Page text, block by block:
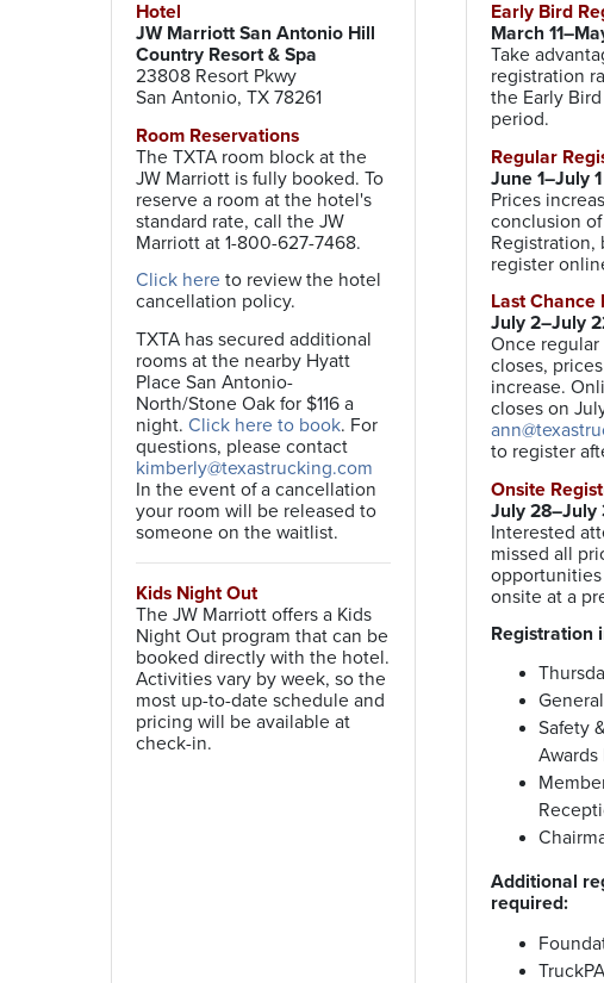
Hotel
JW Marriott San Antonio Hill
Country Resort & Spa
23808 Resort Pkwy
San Antonio, TX 78261
Room Reservations
The TXTA room block at the
JW Marriott is fully booked. To
reserve a room at the hotel's
standard rate, call the JW
Marriott at 1-800-627-7468.
Click here to review the hotel
cancellation policy.
TXTA has secured additional
rooms at the nearby Hyatt
Place San Antonio-
North/Stone Oak for $116 a
night. Click here to book. For
questions, please contact
kimberly@texastrucking.com
In the event of a cancellation
your room will be released to
someone on the waitlist.
Kids Night Out
The JW Marriott offers a Kids
Night Out program that can be
booked directly with the hotel.
Activities vary by week, so the
most up-to-date schedule and
pricing will be available at
check-in.
Early Bird
March
Take
registration
the Early
period.
Regular
June 1–July 1
Prices
conclusion of
Registration,
register
Last Chance
July 2–July
Once
closes,
increase.
closes on
to register
Onsite
July 28–July
Interested
missed all
onsite at a
Registration
Safety
Additional
required: